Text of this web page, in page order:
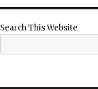
Search This Website